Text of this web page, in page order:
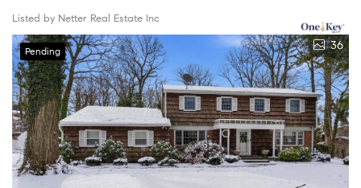
Listed by Netter Real Estate Inc
Pending 36